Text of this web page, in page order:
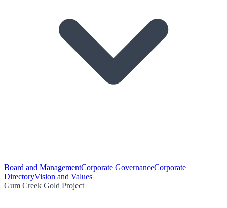
Board and ManagementCorporate GovernanceCorporate
DirectoryVision and Values
Gum Creek Gold Project